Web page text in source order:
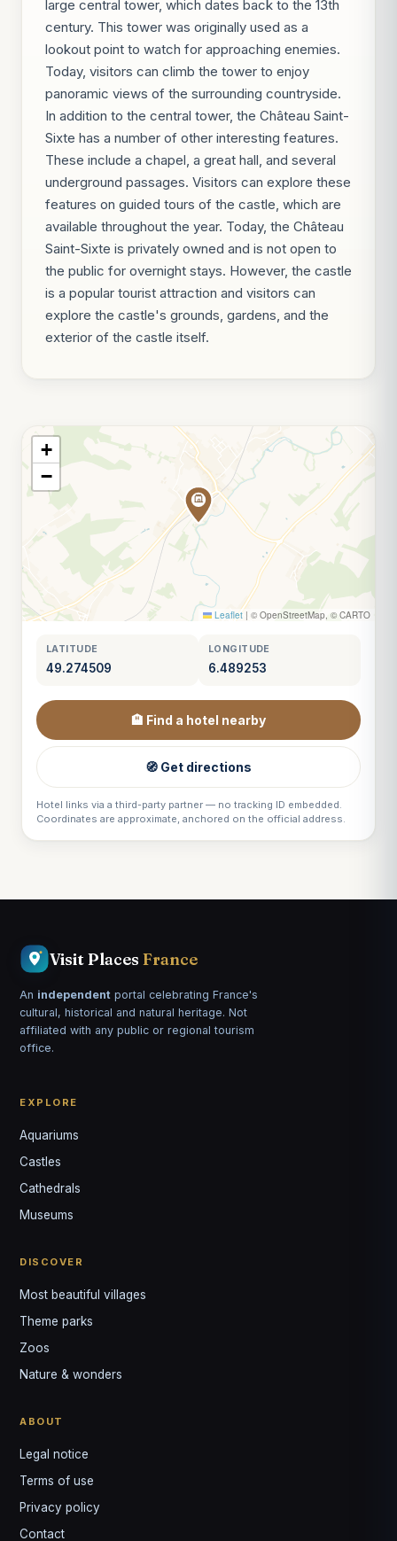
large central tower, which dates back to the 13th
century. This tower was originally used as a
lookout point to watch for approaching enemies.
Today, visitors can climb the tower to enjoy
panoramic views of the surrounding countryside.
In addition to the central tower, the Château Saint-
Sixte has a number of other interesting features.
These include a chapel, a great hall, and several
underground passages. Visitors can explore these
features on guided tours of the castle, which are
available throughout the year. Today, the Château
Saint-Sixte is privately owned and is not open to
the public for overnight stays. However, the castle
is a popular tourist attraction and visitors can
explore the castle's grounds, gardens, and the
exterior of the castle itself.
+
−
Leaflet | © OpenStreetMap, © CARTO
LATITUDE
49.274509
LONGITUDE
6.489253
🏨 Find a hotel nearby
🧭 Get directions
Hotel links via a third-party partner — no tracking ID embedded.
Coordinates are approximate, anchored on the official address.
Visit Places France
An independent portal celebrating France's
cultural, historical and natural heritage. Not
affiliated with any public or regional tourism
office.
EXPLORE
Aquariums
Castles
Cathedrals
Museums
DISCOVER
Most beautiful villages
Theme parks
Zoos
Nature & wonders
ABOUT
Legal notice
Terms of use
Privacy policy
Contact